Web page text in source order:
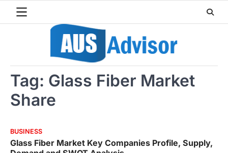
Tag: Glass Fiber Market
Share
BUSINESS
Glass Fiber Market Key Companies Profile, Supply,